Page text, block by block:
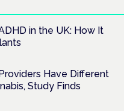
in the UK: How It
Have Different
Study Finds